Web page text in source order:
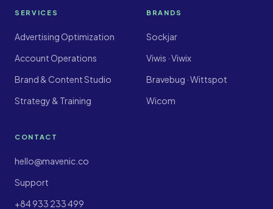
SERVICES
Advertising Optimization
Account Operations
Brand & Content Studio
Strategy & Training
BRANDS
Sockjar
Viwis · Viwix
Bravebug · Wittspot
Wicom
CONTACT
hello@mavenic.co
Support
+84 933 233 499